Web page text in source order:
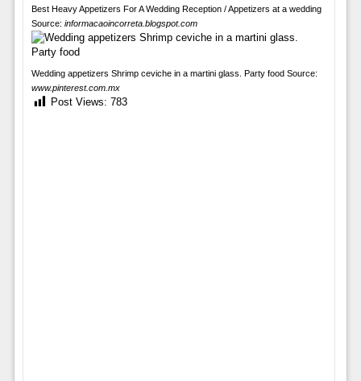
Best Heavy Appetizers For A Wedding Reception / Appetizers at a wedding
Source: informacaoincorreta.blogspot.com
Wedding appetizers Shrimp ceviche in a martini glass. Party food Source:
www.pinterest.com.mx
Post Views: 783